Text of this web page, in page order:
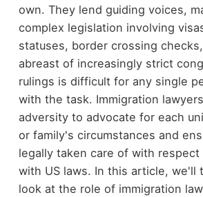
own. They lend guiding voices,
complex legislation involving
statuses, border crossing
abreast of increasingly strict
rulings is difficult for any single
with the task. Immigration
adversity to advocate for each
or family's circumstances and
legally taken care of with respect
with US laws. In this article, we'll
look at the role of immigration